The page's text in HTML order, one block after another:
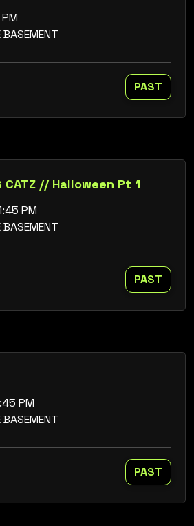
PAST
CATZ // Halloween Pt 1
PM
PAST
PM
PAST